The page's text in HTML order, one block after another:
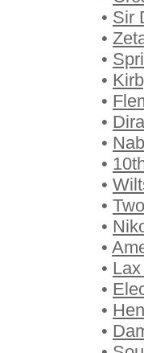
• Sir
•
•
•
•
•
•
•
•
•
•
•
•
•
•
•